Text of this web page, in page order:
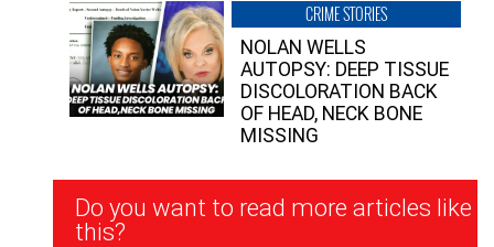
CRIME STORIES
NOLAN WELLS
AUTOPSY: DEEP TISSUE
DISCOLORATION BACK
OF HEAD, NECK BONE
MISSING
Newsletter
Signup
Do you want to read more articles like
this?